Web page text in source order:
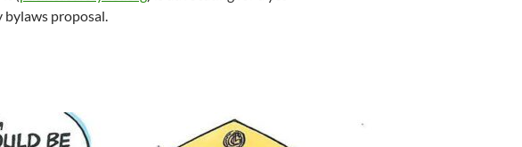
bylaws proposal.
Vote No on the New Day Bylaws: KPFA Local Board Hitting New Heights of Crazy